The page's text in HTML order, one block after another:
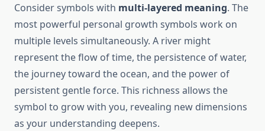
Consider symbols with multi-layered meaning. The
most powerful personal growth symbols work on
multiple levels simultaneously. A river might
represent the flow of time, the persistence of water,
the journey toward the ocean, and the power of
persistent gentle force. This richness allows the
symbol to grow with you, revealing new dimensions
as your understanding deepens.